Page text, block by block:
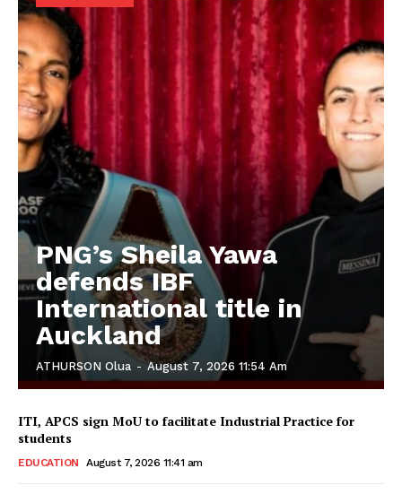
PNG’s Sheila Yawa
defends IBF
International title in
Auckland
ATHURSON Olua - August 7, 2026 11:54 Am
ITI, APCS sign MoU to facilitate Industrial Practice for
students
EDUCATION August 7, 2026 11:41 am